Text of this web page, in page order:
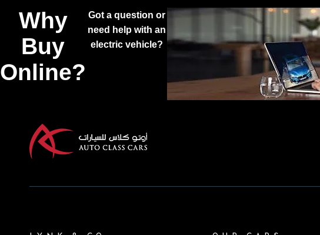
Why
Buy
Online?
Got a question or
need help with an
electric vehicle?